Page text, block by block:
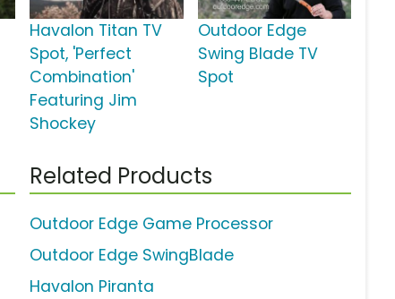
Havalon Titan TV
Spot, 'Perfect
Combination'
Featuring Jim
Shockey
Outdoor Edge
Swing Blade TV
Spot
Related Products
Outdoor Edge Game Processor
Outdoor Edge SwingBlade
Havalon Piranta